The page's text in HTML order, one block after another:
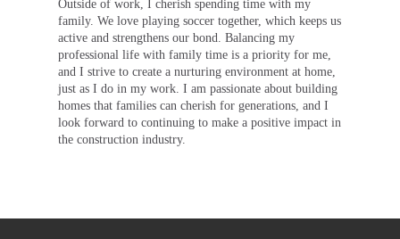
Outside of work, I cherish spending time with my
family. We love playing soccer together, which keeps us
active and strengthens our bond. Balancing my
professional life with family time is a priority for me,
and I strive to create a nurturing environment at home,
just as I do in my work. I am passionate about building
homes that families can cherish for generations, and I
look forward to continuing to make a positive impact in
the construction industry.